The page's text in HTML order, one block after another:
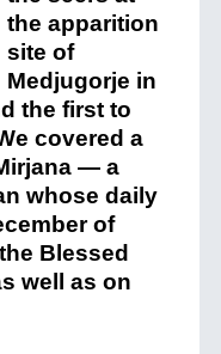
the apparition
site of
Medjugorje in
the first to
covered a
— a
whose daily
of
Blessed
well as on